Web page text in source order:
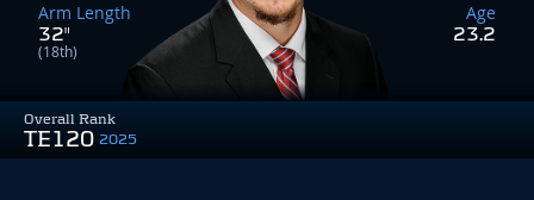
Overall Rank
TE120 2025
Arm Length
32"
(18th)
Age
23.2